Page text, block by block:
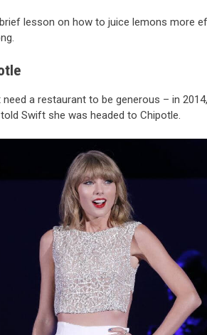
lesson on how to juice lemons more
a restaurant to be generous – in
Swift she was headed to Chipotle.